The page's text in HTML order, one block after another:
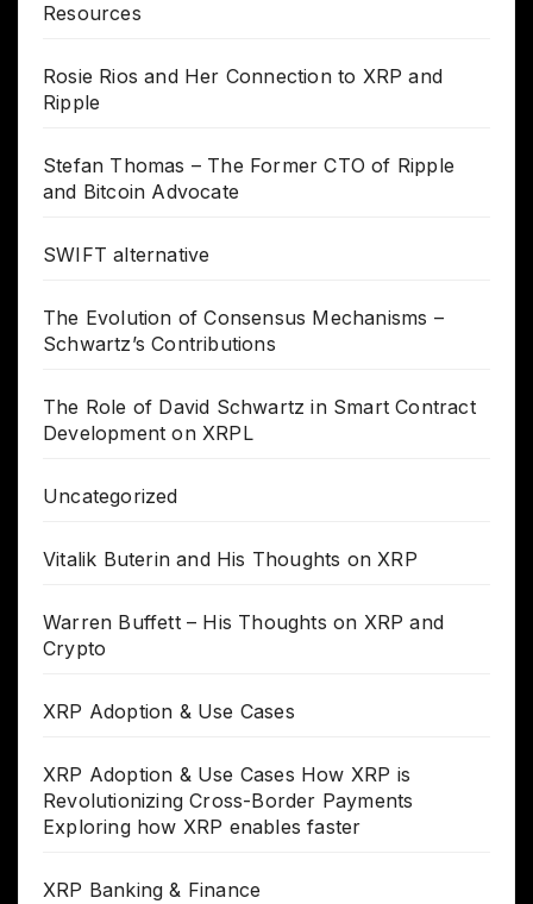
Resources
Rosie Rios and Her Connection to XRP and
Ripple
Stefan Thomas – The Former CTO of Ripple
and Bitcoin Advocate
SWIFT alternative
The Evolution of Consensus Mechanisms –
Schwartz’s Contributions
The Role of David Schwartz in Smart Contract
Development on XRPL
Uncategorized
Vitalik Buterin and His Thoughts on XRP
Warren Buffett – His Thoughts on XRP and
Crypto
XRP Adoption & Use Cases
XRP Adoption & Use Cases How XRP is
Revolutionizing Cross-Border Payments
Exploring how XRP enables faster
XRP Banking & Finance